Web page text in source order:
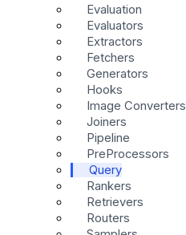
Evaluation
Evaluators
Extractors
Fetchers
Generators
Hooks
Image Converters
Joiners
Pipeline
PreProcessors
Query
Rankers
Retrievers
Routers